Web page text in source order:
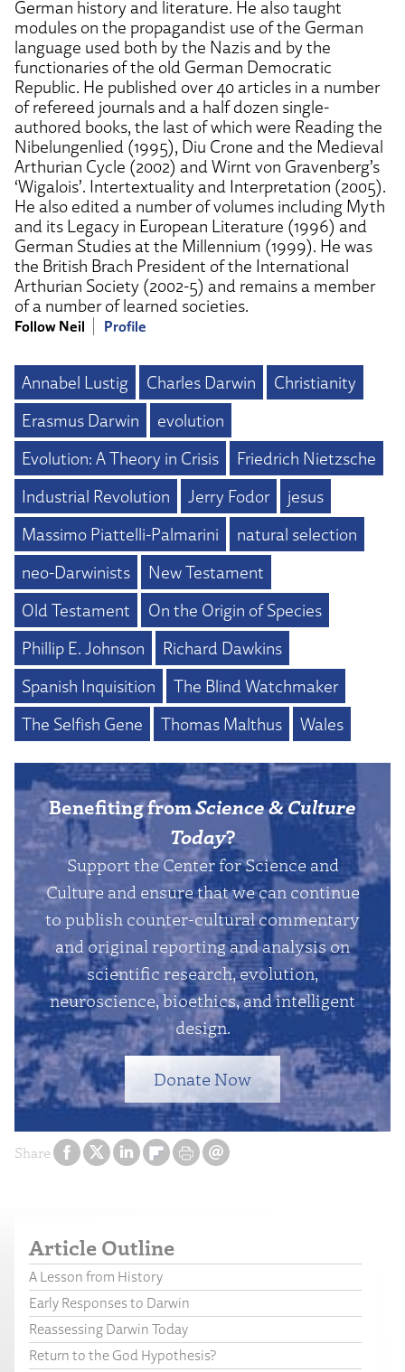
Share
German history and literature. He also taught
modules on the propagandist use of the German
language used both by the Nazis and by the
functionaries of the old German Democratic
Republic. He published over 40 articles in a number
of refereed journals and a half dozen single-
authored books, the last of which were Reading the
Nibelungenlied (1995), Diu Crone and the Medieval
Arthurian Cycle (2002) and Wirnt von Gravenberg’s
‘Wigalois’. Intertextuality and Interpretation (2005).
He also edited a number of volumes including Myth
and its Legacy in European Literature (1996) and
German Studies at the Millennium (1999). He was
the British Brach President of the International
Arthurian Society (2002-5) and remains a member
of a number of learned societies.
Follow Neil Profile
Annabel Lustig Charles Darwin
Christianity
Erasmus Darwin
evolution
Evolution: A Theory in Crisis
Friedrich Nietzsche
Industrial Revolution
Jerry Fodor
jesus
Massimo Piattelli-Palmarini
natural selection
neo-Darwinists
New Testament
Old Testament
On the Origin of Species
Phillip E. Johnson
Richard Dawkins
Spanish Inquisition
The Blind Watchmaker
The Selfish Gene
Thomas Malthus Wales
Benefiting fromScience & Culture
Today?
Support the Center for Science and
Culture and ensure that we can continue
to publish counter-cultural commentary
and original reporting and analysis on
scientific research, evolution,
neuroscience, bioethics, and intelligent
design.
Donate Now
Article Outline
A Lesson from History
Early Responses to Darwin
Reassessing Darwin Today
Return to the God Hypothesis?